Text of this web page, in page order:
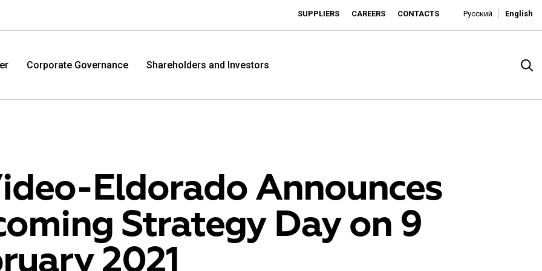
SUPPLIERS CAREERS CONTACTS Русский English
M.Video is developing as a universal retailer in the
Eldorado
Corporate Governance Shareholders and Investors
Eldorado Announces
Strategy Day on 9
2021